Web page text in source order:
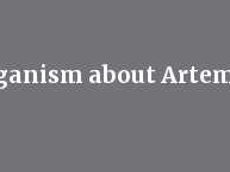
about